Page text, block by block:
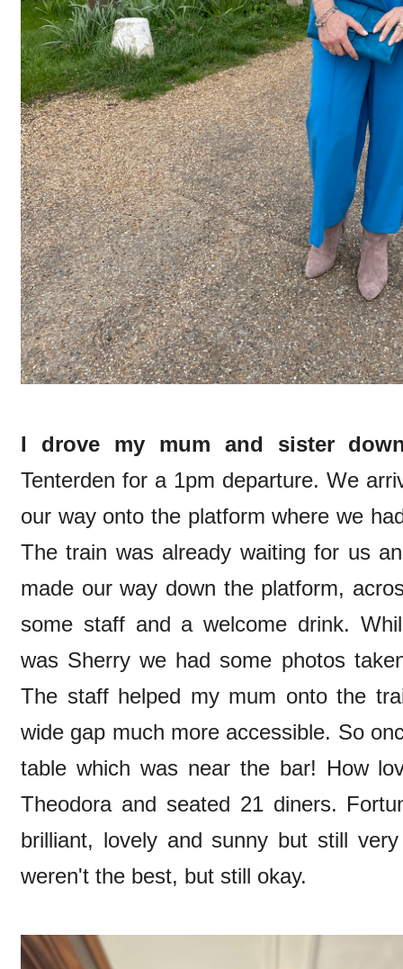
I drove my mum and sister
Tenterden for a 1pm departure. We
our way onto the platform where we
The train was already waiting for us
made our way down the platform,
some staff and a welcome drink.
was Sherry we had some photos
The staff helped my mum onto the
wide gap much more accessible. So
table which was near the bar! How
Theodora and seated 21 diners.
brilliant, lovely and sunny but still
weren't the best, but still okay.